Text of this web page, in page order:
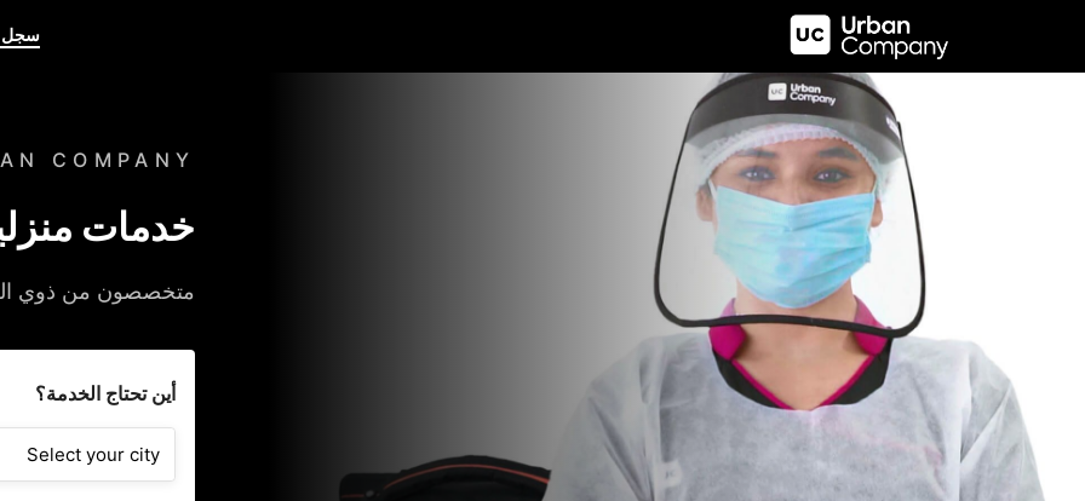
سجل
COMPANY
خدمات
متخصصون من ذوي
أين تحتاج الخدمة؟
Select your city